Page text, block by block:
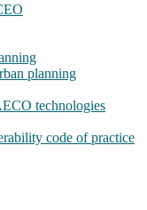
planning
technologies
code of practice